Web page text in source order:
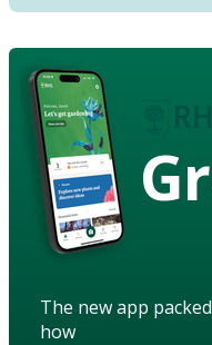
The new app
how